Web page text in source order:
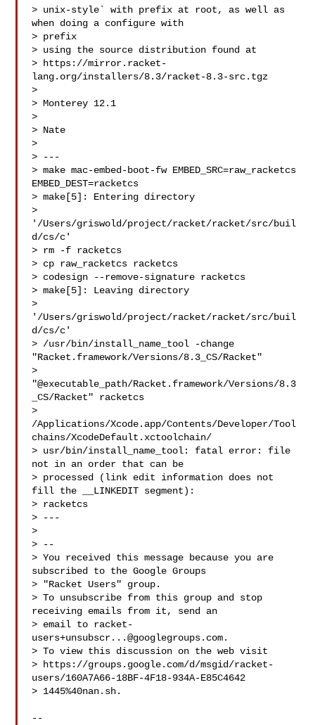
> unix-style` with prefix at root, as well as
when doing a configure with
> prefix
> using the source distribution found at
> https://mirror.racket-
lang.org/installers/8.3/racket-8.3-src.tgz
>
> Monterey 12.1
>
> Nate
>
> ---
> make mac-embed-boot-fw EMBED_SRC=raw_racketcs
EMBED_DEST=racketcs
> make[5]: Entering directory
>
'/Users/griswold/project/racket/racket/src/buil
d/cs/c'
> rm -f racketcs
> cp raw_racketcs racketcs
> codesign --remove-signature racketcs
> make[5]: Leaving directory
>
'/Users/griswold/project/racket/racket/src/buil
d/cs/c'
> /usr/bin/install_name_tool -change
"Racket.framework/Versions/8.3_CS/Racket"
>
"@executable_path/Racket.framework/Versions/8.3
_CS/Racket" racketcs
>
/Applications/Xcode.app/Contents/Developer/Tool
chains/XcodeDefault.xctoolchain/
> usr/bin/install_name_tool: fatal error: file
not in an order that can be
> processed (link edit information does not
fill the __LINKEDIT segment):
> racketcs
> ---
>
> --
> You received this message because you are
subscribed to the Google Groups
> "Racket Users" group.
> To unsubscribe from this group and stop
receiving emails from it, send an
> email to racket-
users+unsubscr...@googlegroups.com.
> To view this discussion on the web visit
> https://groups.google.com/d/msgid/racket-
users/160A7A66-18BF-4F18-934A-E85C4642
> 1445%40nan.sh.
--